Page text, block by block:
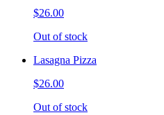
$26.00
Out of stock
Lasagna Pizza
$26.00
Out of stock